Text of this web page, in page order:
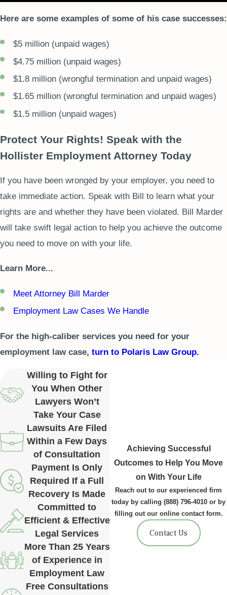
Here are some examples of some of his case successes:
$5 million (unpaid wages)
$4.75 million (unpaid wages)
$1.8 million (wrongful termination and unpaid wages)
$1.65 million (wrongful termination and unpaid wages)
$1.5 million (unpaid wages)
Protect Your Rights! Speak with the
Hollister Employment Attorney Today
If you have been wronged by your employer, you need to
take immediate action. Speak with Bill to learn what your
rights are and whether they have been violated. Bill Marder
will take swift legal action to help you achieve the outcome
you need to move on with your life.
Learn More...
Meet Attorney Bill Marder
Employment Law Cases We Handle
For the high-caliber services you need for your
employment law case, turn to Polaris Law Group.
Achieving Successful
Outcomes to Help You Move
on With Your Life
Reach out to our experienced firm
today by calling(888) 796-4010 or by
filling out our online contact form.
Contact Us
Willing to Fight for
You When Other
Lawyers Won’t
Take Your Case
Lawsuits Are Filed
Within a Few Days
of Consultation
Payment Is Only
Required If a Full
Recovery Is Made
Committed to
Efficient & Effective
Legal Services
More Than 25 Years
of Experience in
Employment Law
Free Consultations